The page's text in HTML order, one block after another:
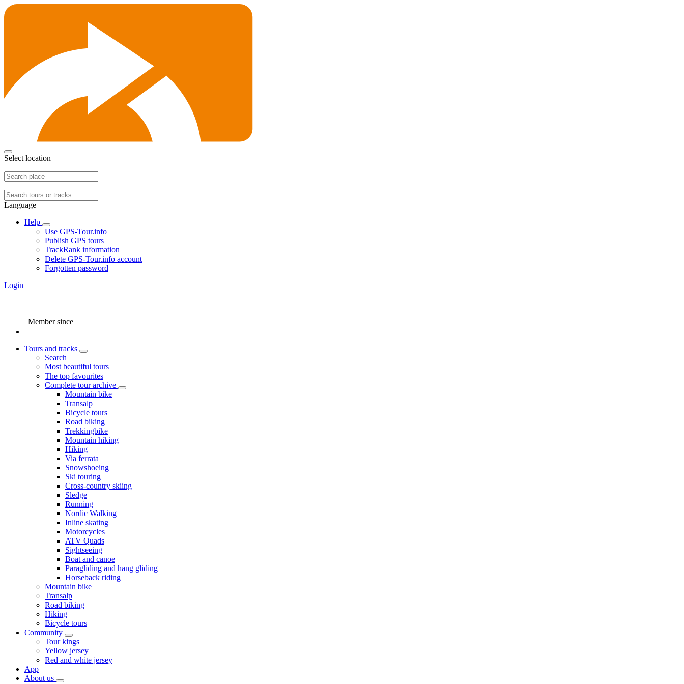
Select location
Language
Help
Use GPS-Tour.info
Publish GPS tours
TrackRank information
Delete GPS-Tour.info account
Forgotten password
Login
Member since
Tours and tracks
Search
Most beautiful tours
The top favourites
Complete tour archive
Mountain bike
Transalp
Bicycle tours
Road biking
Trekkingbike
Mountain hiking
Hiking
Via ferrata
Snowshoeing
Ski touring
Cross-country skiing
Sledge
Running
Nordic Walking
Inline skating
Motorcycles
ATV Quads
Sightseeing
Boat and canoe
Paragliding and hang gliding
Horseback riding
Mountain bike
Transalp
Road biking
Hiking
Bicycle tours
Community
Tour kings
Yellow jersey
Red and white jersey
App
About us